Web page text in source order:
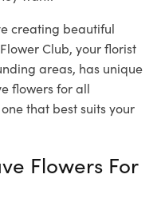
creating beautiful
Flower Club, your florist
areas, has unique
flowers for all
that best suits your
Flowers For